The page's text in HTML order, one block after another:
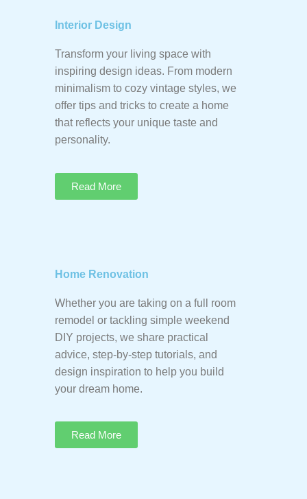
Interior Design
Transform your living space with
inspiring design ideas. From modern
minimalism to cozy vintage styles, we
offer tips and tricks to create a home
that reflects your unique taste and
personality.
Read More
Home Renovation
Whether you are taking on a full room
remodel or tackling simple weekend
DIY projects, we share practical
advice, step-by-step tutorials, and
design inspiration to help you build
your dream home.
Read More